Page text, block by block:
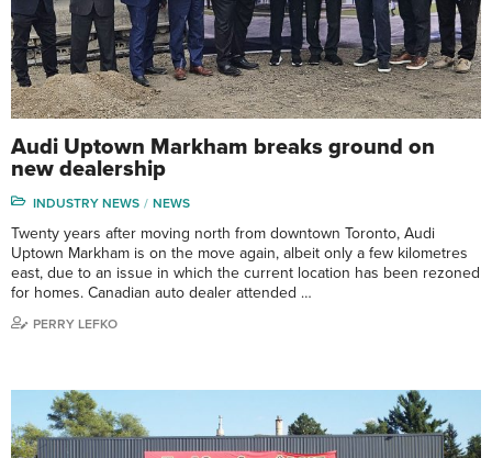
Audi Uptown Markham breaks ground on
new dealership
INDUSTRY NEWS NEWS
Twenty years after moving north from downtown Toronto, Audi
Uptown Markham is on the move again, albeit only a few kilometres
east, due to an issue in which the current location has been rezoned
for homes. Canadian auto dealer attended …
PERRY LEFKO